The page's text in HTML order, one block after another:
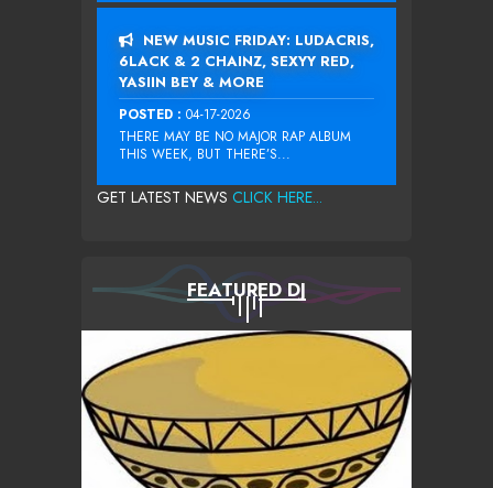
NEW MUSIC FRIDAY: LUDACRIS,
6LACK & 2 CHAINZ, SEXYY RED,
YASIIN BEY & MORE
POSTED : 04-17-2026
THERE MAY BE NO MAJOR RAP ALBUM
THIS WEEK, BUT THERE’S...
GET LATEST NEWS CLICK HERE...
FEATURED DJ